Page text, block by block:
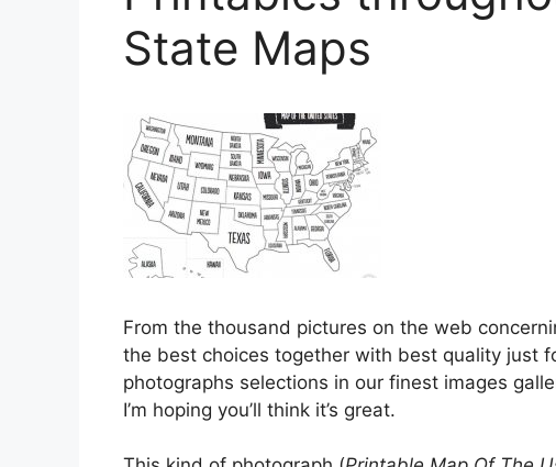
State Maps
From the thousand pictures on the web
the best choices together with best quality just
photographs selections in our finest images
I’m hoping you’ll think it’s great.